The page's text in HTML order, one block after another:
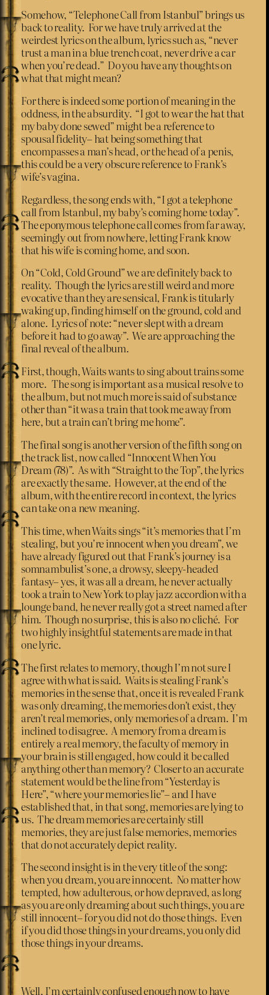
Somehow, “Telephone Call from Istanbul” brings us
back to reality. For we have truly arrived at the
weirdest lyrics on the album, lyrics such as, “never
trust a man in a blue trench coat, never drive a car
when you’re dead.” Do you have any thoughts on
what that might mean?
For there is indeed some portion of meaning in the
oddness, in the absurdity. “I got to wear the hat that
my baby done sewed” might be a reference to
spousal fidelity– hat being something that
encompasses a man’s head, or the head of a penis,
this could be a very obscure reference to Frank’s
wife’s vagina.
Regardless, the song ends with, “I got a telephone
call from Istanbul, my baby’s coming home today”.
The eponymous telephone call comes from far away,
seemingly out from nowhere, letting Frank know
that his wife is coming home, and soon.
On “Cold, Cold Ground” we are definitely back to
reality. Though the lyrics are still weird and more
evocative than they are sensical, Frank is titularly
waking up, finding himself on the ground, cold and
alone. Lyrics of note: “never slept with a dream
before it had to go away”. We are approaching the
final reveal of the album.
First, though, Waits wants to sing about trains some
more. The song is important as a musical resolve to
the album, but not much more is said of substance
other than “it was a train that took me away from
here, but a train can’t bring me home”.
The final song is another version of the fifth song on
the track list, now called “Innocent When You
Dream (78)”. As with “Straight to the Top”, the lyrics
are exactly the same. However, at the end of the
album, with the entire record in context, the lyrics
can take on a new meaning.
This time, when Waits sings “it’s memories that I’m
stealing, but you’re innocent when you dream”, we
have already figured out that Frank’s journey is a
somnambulist’s one, a drowsy, sleepy-headed
fantasy– yes, it was all a dream, he never actually
took a train to New York to play jazz accordion with a
lounge band, he never really got a street named after
him. Though no surprise, this is also no cliché. For
two highly insightful statements are made in that
one lyric.
The first relates to memory, though I’m not sure I
agree with what is said. Waits is stealing Frank’s
memories in the sense that, once it is revealed Frank
was only dreaming, the memories don’t exist, they
aren’t real memories, only memories of a dream. I’m
inclined to disagree. A memory from a dream is
entirely a real memory, the faculty of memory in
your brain is still engaged, how could it be called
anything other than memory? Closer to an accurate
statement would be the line from “Yesterday is
Here”, “where your memories lie”– and I have
established that, in that song, memories are lying to
us. The dream memories are certainly still
memories, they are just false memories, memories
that do not accurately depict reality.
The second insight is in the very title of the song:
when you dream, you are innocent. No matter how
tempted, how adulterous, or how depraved, as long
as you are only dreaming about such things, you are
still innocent– for you did not do those things. Even
if you did those things in your dreams, you only did
those things in your dreams.
Well, I’m certainly confused enough now to have